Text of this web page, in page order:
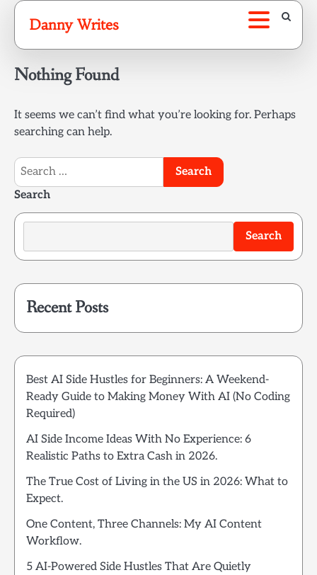
Skip
content
Danny Writes
Nothing Found
It seems we can’t find what you’re looking for. Perhaps
searching can help.
Search
for:
Search
Search
Recent Posts
Best AI Side Hustles for Beginners: A Weekend-
Ready Guide to Making Money With AI (No Coding
Required)
AI Side Income Ideas With No Experience: 6
Realistic Paths to Extra Cash in 2026.
The True Cost of Living in the US in 2026: What to
Expect.
One Content, Three Channels: My AI Content
Workflow.
5 AI-Powered Side Hustles That Are Quietly